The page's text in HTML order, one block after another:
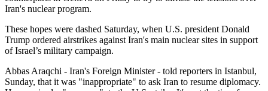
Iran's nuclear program.
These hopes were dashed Saturday, when U.S. president Donald
Trump ordered airstrikes against Iran's main nuclear sites in support
of Israel’s military campaign.
Abbas Araqchi - Iran's Foreign Minister - told reporters in Istanbul,
Sunday, that it was "inappropriate" to ask Iran to resume diplomacy.